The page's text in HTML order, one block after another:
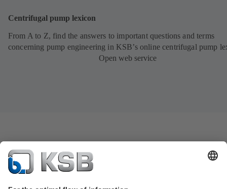
Centrifugal pump lexicon
From A to Z, find the answers to important questions and terms
concerning pump engineering in KSB’s online centrifugal pump
Open web service